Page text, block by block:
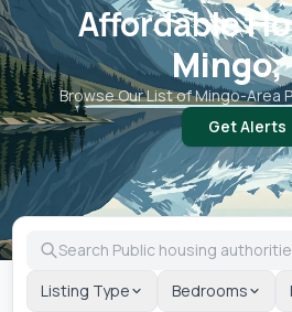
Affordable
Mingo,
Browse Our List ofMingo-Area
Get Alerts
Listing Type Bedrooms